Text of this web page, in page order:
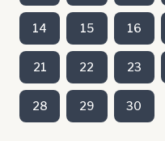
14 15 16
21 22 23
28 29 30